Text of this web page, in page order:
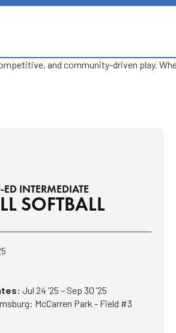
and community-driven play.
ED INTERMEDIATE
SOFTBALL
Jul 24 ’25 – Sep 30 ’25
McCarren Park - Field #3